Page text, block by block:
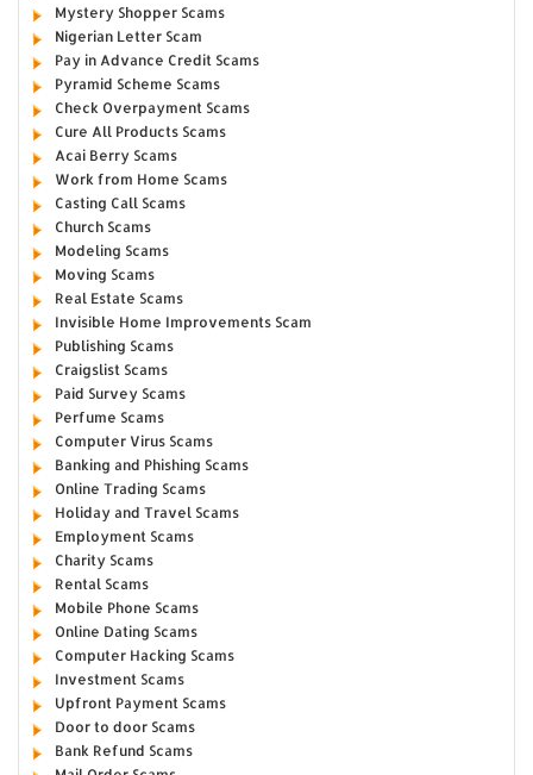
Mystery Shopper Scams
Nigerian Letter Scam
Pay in Advance Credit Scams
Pyramid Scheme Scams
Check Overpayment Scams
Cure All Products Scams
Acai Berry Scams
Work from Home Scams
Casting Call Scams
Church Scams
Modeling Scams
Moving Scams
Real Estate Scams
Invisible Home Improvements Scam
Publishing Scams
Craigslist Scams
Paid Survey Scams
Perfume Scams
Computer Virus Scams
Banking and Phishing Scams
Online Trading Scams
Holiday and Travel Scams
Employment Scams
Charity Scams
Rental Scams
Mobile Phone Scams
Online Dating Scams
Computer Hacking Scams
Investment Scams
Upfront Payment Scams
Door to door Scams
Bank Refund Scams